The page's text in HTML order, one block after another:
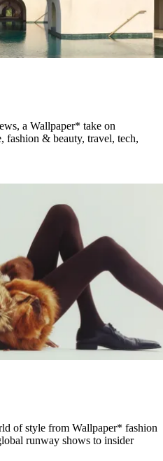
a Wallpaper* take on
fashion & beauty, travel, tech,
of style from Wallpaper* fashion
runway shows to insider